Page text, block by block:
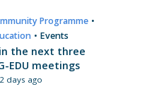
Programme •
• Events
the next three
EDU meetings
2 days ago